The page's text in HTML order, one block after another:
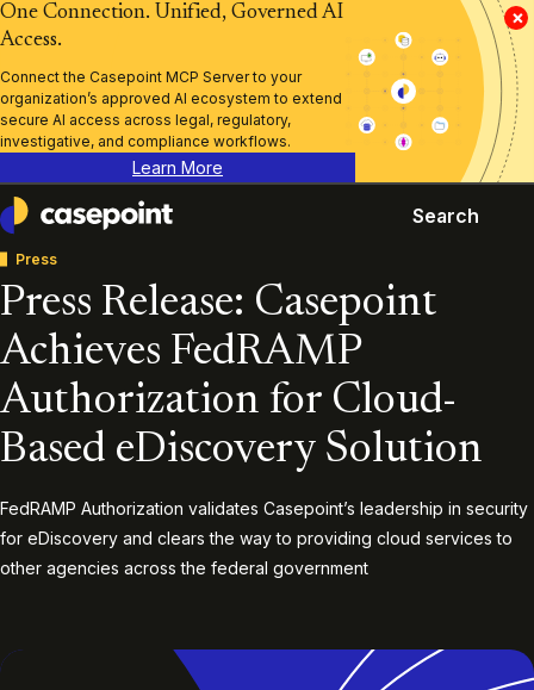
×
One Connection. Unified, Governed AI
Access.
Connect the Casepoint MCP Server to your
organization’s approved AI ecosystem to extend
secure AI access across legal, regulatory,
investigative, and compliance workflows.
Learn More
Casepoint
Search
Press
Press Release: Casepoint
Achieves FedRAMP
Authorization for Cloud-
Based eDiscovery Solution
FedRAMP Authorization validates Casepoint’s leadership in security
for eDiscovery and clears the way to providing cloud services to
other agencies across the federal government